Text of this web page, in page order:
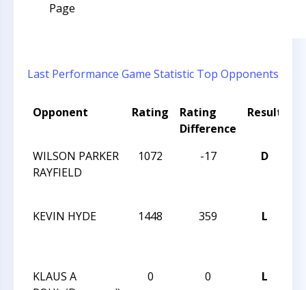
Page
Last Performance Game Statistic Top Opponents
Opponent Rating
Rating
Difference
Result
WILSON PARKER
RAYFIELD
1072 -17 D
KEVIN HYDE
1448 359 L
KLAUS A
0 0 L